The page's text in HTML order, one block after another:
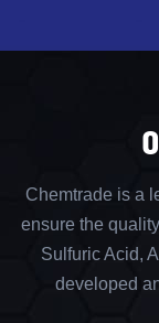
Chemtrade is a
ensure the
Sulfuric Acid,
developed